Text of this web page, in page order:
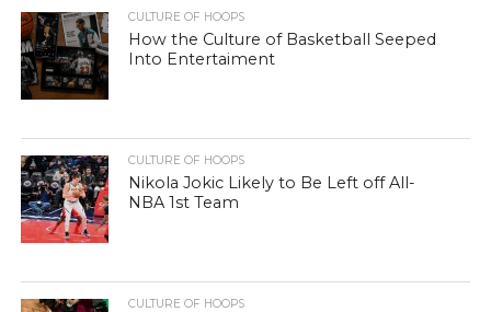
CULTURE OF HOOPS
How the Culture of Basketball Seeped
Into Entertaiment
CULTURE OF HOOPS
Nikola Jokic Likely to Be Left off All-
NBA 1st Team
CULTURE OF HOOPS